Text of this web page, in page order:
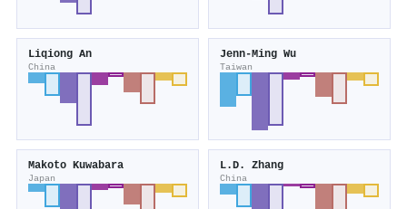
Liqiong An
China
Jenn‐Ming Wu
Taiwan
Makoto Kuwabara
Japan
L.D. Zhang
China